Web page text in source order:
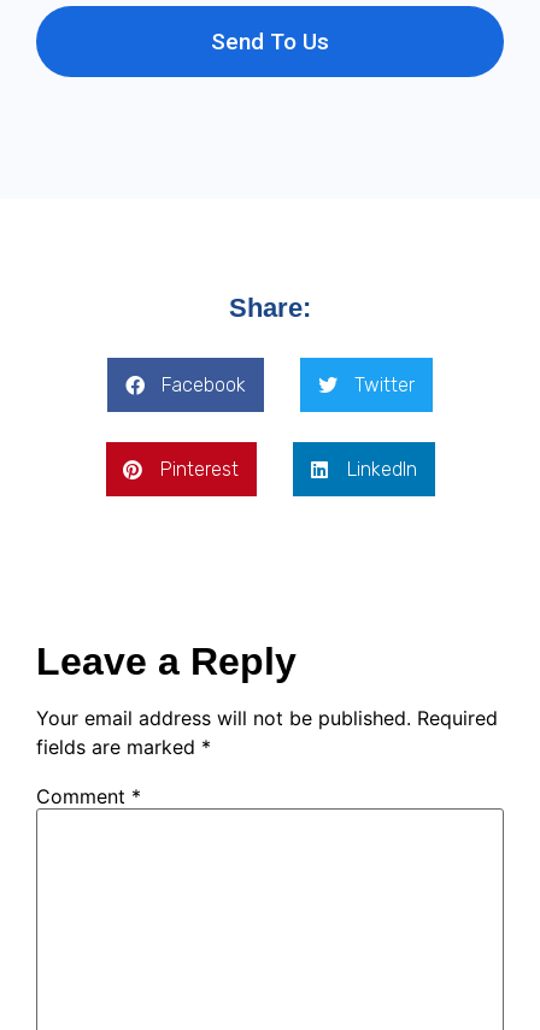
Send To Us
Share:
Facebook Twitter
Pinterest LinkedIn
Leave a Reply
Your email address will not be published. Required
fields are marked *
Comment *